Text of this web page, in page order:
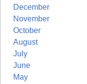
December
November
October
August
July
June
May